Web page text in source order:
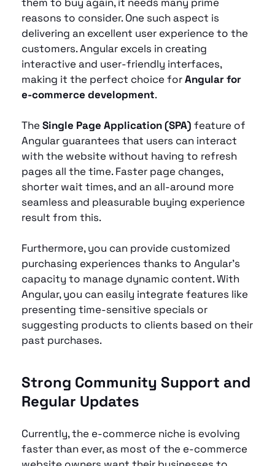
reasons to consider. One such aspect is
delivering an excellent user experience to the
customers. Angular excels in creating
interactive and user-friendly interfaces,
making it the perfect choice for Angular for
e-commerce development.
The Single Page Application (SPA) feature of
Angular guarantees that users can interact
with the website without having to refresh
pages all the time. Faster page changes,
shorter wait times, and an all-around more
seamless and pleasurable buying experience
result from this.
Furthermore, you can provide customized
purchasing experiences thanks to Angular's
capacity to manage dynamic content. With
Angular, you can easily integrate features like
presenting time-sensitive specials or
suggesting products to clients based on their
past purchases.
Strong Community Support and
Regular Updates
Currently, the e-commerce niche is evolving
faster than ever, as most of the e-commerce